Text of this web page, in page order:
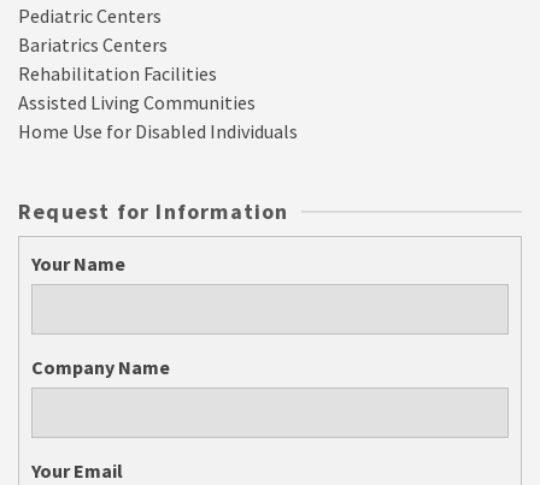
Pediatric Centers
Bariatrics Centers
Rehabilitation Facilities
Assisted Living Communities
Home Use for Disabled Individuals
Request for Information
Your Name
Company Name
Your Email